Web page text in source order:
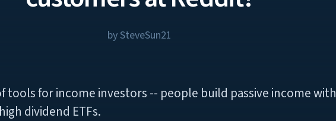
bySteveSun21
tools for income investors -- people build passive income with
dividend ETFs.